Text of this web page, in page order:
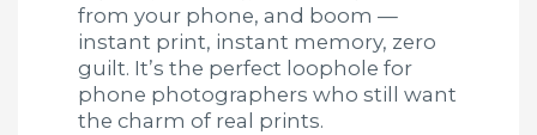
from your phone, and boom —
instant print, instant memory, zero
guilt. It’s the perfect loophole for
phone photographers who still want
the charm of real prints.